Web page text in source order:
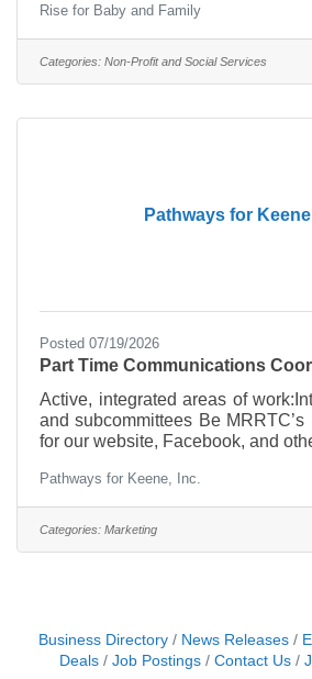
Application Period: July 22 –
Type: Independent Contractor
baby and family seeks
initiative. The project
Rise for Baby and Family
Categories: Non-Profit and Social Services
Pathways for
Posted 07/19/2026
Part Time Communications
Active, integrated areas of
and subcommittees Be
for our website, Facebook, and
website updated!Responsible
gathering and sending articles
others) to regional (Southwest
Pathways for Keene, Inc.
Categories: Marketing
Business Directory News Releases
Deals
Job Postings Contact Us